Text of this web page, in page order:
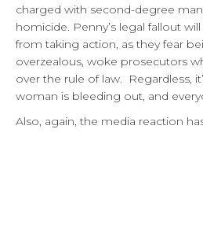
charged with second-degree
homicide. Penny’s legal fallout
from taking action, as they fear
overzealous, woke prosecutors
over the rule of law. Regardless,
woman is bleeding out, and
Also, again, the media reaction